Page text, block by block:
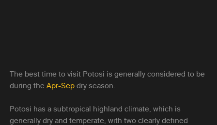
The best time to visit Potosi is generally considered to be
during the Apr-Sep dry season.
Potosi has a subtropical highland climate, which is
generally dry and temperate, with two clearly defined